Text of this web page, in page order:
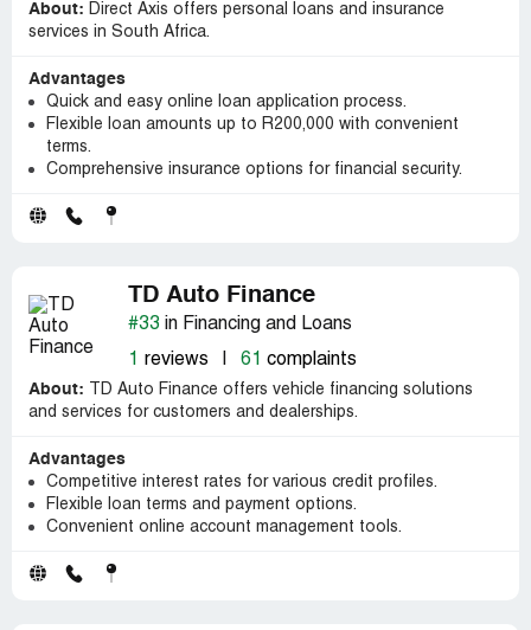
About: Direct Axis offers personal loans and insurance
services in South Africa.
Advantages
Quick and easy online loan application process.
Flexible loan amounts up to R200,000 with convenient
terms.
Comprehensive insurance options for financial security.
TD Auto Finance
#33 in Financing and Loans
1 reviews 61 complaints
About: TD Auto Finance offers vehicle financing solutions
and services for customers and dealerships.
Advantages
Competitive interest rates for various credit profiles.
Flexible loan terms and payment options.
Convenient online account management tools.